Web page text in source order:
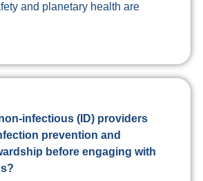
and planetary health are
infectious (ID) providers
prevention and
before engaging with